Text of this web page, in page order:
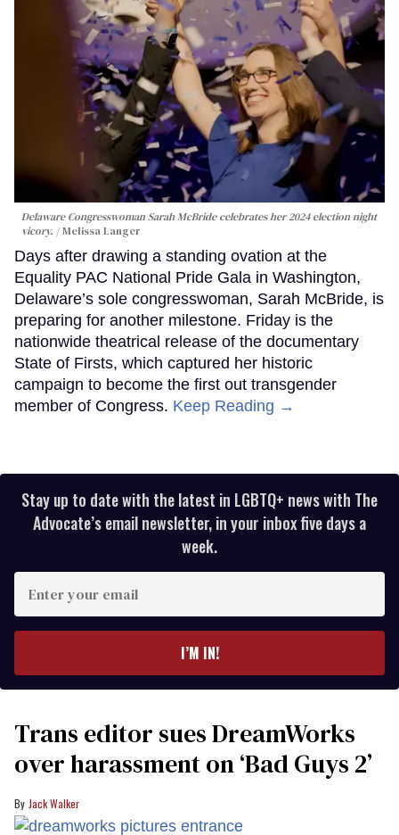
Delaware Congresswoman Sarah McBride celebrates her 2024 election night
vicory.
Melissa Langer
Days after drawing a standing ovation at the
Equality PAC National Pride Gala in Washington,
Delaware’s sole congresswoman, Sarah McBride, is
preparing for another milestone. Friday is the
nationwide theatrical release of the documentary
State of Firsts, which captured her historic
campaign to become the first out transgender
member of Congress. Keep Reading →
Stay up to date with the latest in LGBTQ+ news with The
Advocate’s email newsletter, in your inbox five days a
week.
your
I’M IN!
Trans editor sues DreamWorks
over harassment on ‘Bad Guys 2’
Jack Walker